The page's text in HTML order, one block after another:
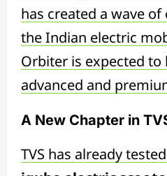
has created a wave
the Indian electric
Orbiter is expected to
advanced and
A New Chapter in
TVS has already